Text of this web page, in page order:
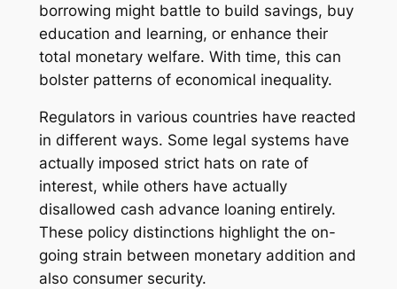
borrowing might battle to build savings, buy
education and learning, or enhance their
total monetary welfare. With time, this can
bolster patterns of economical inequality.
Regulators in various countries have reacted
in different ways. Some legal systems have
actually imposed strict hats on rate of
interest, while others have actually
disallowed cash advance loaning entirely.
These policy distinctions highlight the on-
going strain between monetary addition and
also consumer security.